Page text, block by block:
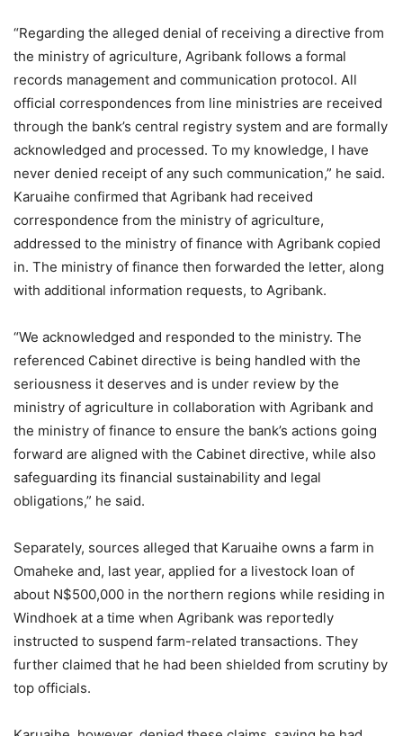
“Regarding the alleged denial of receiving a directive from
the ministry of agriculture, Agribank follows a formal
records management and communication protocol. All
official correspondences from line ministries are received
through the bank’s central registry system and are formally
acknowledged and processed. To my knowledge, I have
never denied receipt of any such communication,” he said.
Karuaihe confirmed that Agribank had received
correspondence from the ministry of agriculture,
addressed to the ministry of finance with Agribank copied
in. The ministry of finance then forwarded the letter, along
with additional information requests, to Agribank.
“We acknowledged and responded to the ministry. The
referenced Cabinet directive is being handled with the
seriousness it deserves and is under review by the
ministry of agriculture in collaboration with Agribank and
the ministry of finance to ensure the bank’s actions going
forward are aligned with the Cabinet directive, while also
safeguarding its financial sustainability and legal
obligations,” he said.
Separately, sources alleged that Karuaihe owns a farm in
Omaheke and, last year, applied for a livestock loan of
about N$500,000 in the northern regions while residing in
Windhoek at a time when Agribank was reportedly
instructed to suspend farm-related transactions. They
further claimed that he had been shielded from scrutiny by
top officials.